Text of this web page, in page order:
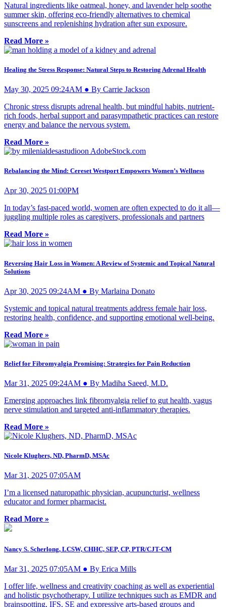
Natural ingredients like oatmeal, honey, and lavender help soothe
summer skin, offering eco-friendly alternatives to chemical
sunscreens and replenishing hydration after sun exposure.
Read More »
Healing the Stress Response: Natural Steps to Restoring Adrenal Health
May 30, 2025 09:24AM ● By Carrie Jackson
Chronic stress disrupts adrenal health, but mindful habits, nutrient-
rich foods, herbal support and parasympathetic practices can restore
energy and balance the nervous system.
Read More »
Rebalancing the Mind: Cereset Westport Empowers Women’s Wellness
Apr 30, 2025 01:00PM
In today’s fast-paced world, women are often expected to do it all—
juggling multiple roles as caregivers, professionals and partners
Read More »
Reversing Hair Loss in Women: A Review of Systemic and Topical Natural
Solutions
Apr 30, 2025 09:24AM ● By Marlaina Donato
Systemic and topical natural treatments address female hair loss,
restoring health, confidence, and supporting emotional well-being.
Read More »
Relief for Fibromyalgia Promising: Strategies for Pain Reduction
Mar 31, 2025 09:24AM ● By Madiha Saeed, M.D.
Emerging approaches link fibromyalgia relief to gut health, vagus
nerve stimulation and targeted anti-inflammatory therapies.
Read More »
Nicole Klughers, ND, PharmD, MSAc
Mar 31, 2025 07:05AM
I’m a licensed naturopathic physician, acupuncturist, wellness
educator and former pharmacist.
Read More »
Nancy S. Scherlong, LCSW, CHHC, SEP, CP, PTR/CJT-CM
Mar 31, 2025 07:05AM ● By Erica Mills
I offer life, wellness and creativity coaching as well as experiential
and holistic psychotherapy. I utilize techniques such as EMDR and
brainspotting, IFS, SE and expressive arts-based groups and